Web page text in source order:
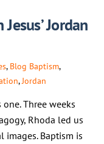
Jordan
, Blog Baptism,
, Jordan
Three weeks
Rhoda led us
Baptism is